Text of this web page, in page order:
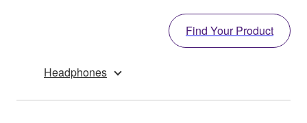
Find Your Product
Headphones